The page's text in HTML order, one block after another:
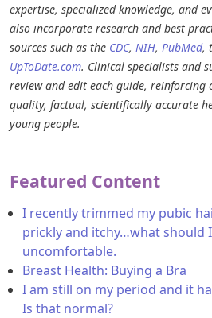
expertise, specialized knowledge, and
also incorporate research and best
sources such as the CDC, NIH, PubMed,
UpToDate.com. Clinical specialists and
review and edit each guide,
quality, factual, scientifically accurate
young people.
Featured Content
I recently trimmed my pubic
prickly and itchy…what should I
uncomfortable.
Breast Health: Buying a Bra
I am still on my period and it
Is that normal?